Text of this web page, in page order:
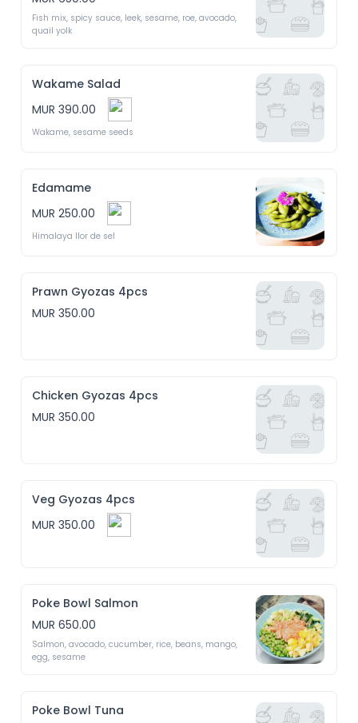
Fish mix, spicy sauce, leek, sesame, roe, avocado,
Wakame Salad
MUR 390.00
Wakame, sesame seeds
Edamame
MUR 250.00
Himalaya llor de sel
Prawn Gyozas 4pcs
MUR 350.00
Chicken Gyozas 4pcs
MUR 350.00
Veg Gyozas 4pcs
MUR 350.00
Poke Bowl Salmon
MUR 650.00
Salmon, avocado, cucumber, rice, beans, mango,
Poke Bowl Tuna